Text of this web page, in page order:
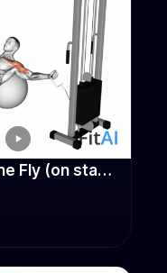
Cable Incline Fly (on stability ball)